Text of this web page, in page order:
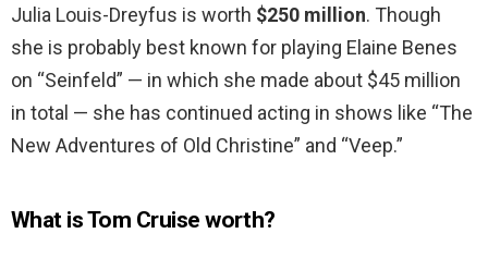
Julia Louis-Dreyfus is worth $250 million. Though
she is probably best known for playing Elaine Benes
on “Seinfeld” — in which she made about $45 million
in total — she has continued acting in shows like “The
New Adventures of Old Christine” and “Veep.”
What is Tom Cruise worth?